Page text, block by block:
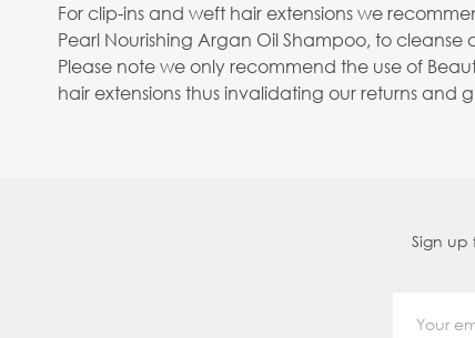
For clip-ins and weft hair extensions we
Pearl Nourishing Argan Oil Shampoo, to
Please note we only recommend the use of
hair extensions thus invalidating our returns and
Sign up